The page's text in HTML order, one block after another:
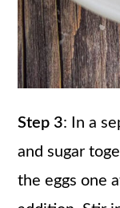
Step 3: In a
and sugar
the eggs one